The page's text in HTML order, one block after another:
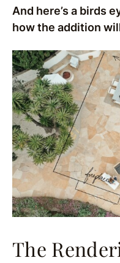
And here’s a birds
how the addition
The